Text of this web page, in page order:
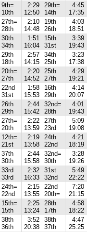
9th=
10th
2:29
12:50
29th=
14th
4:45
17:35
27th=
28th
2:10
14:48
19th
26th
4:03
18:51
30th
34th
1:51
16:04
15th
31st
3:39
19:43
29th
18th
2:57
14:15
34th
25th
3:23
17:38
20th=
27th
2:20
14:52
25th
27th
4:29
19:21
22nd
31st
1:58
15:53
16th
29th
4:14
20:07
26th
29th
2:44
15:42
32nd=
28th
4:01
19:43
27th=
20th
2:22
13:59
27th
23rd
5:09
19:08
12th=
21st
2:19
13:58
24th
22nd
4:21
18:19
37th
30th
2:44
15:58
32nd=
30th
3:28
19:26
33rd
33rd
2:32
16:33
31st
32nd
5:49
22:22
24th=
22nd
2:15
13:55
22nd
20th=
7:20
21:15
15th=
15th
2:25
13:24
28th
17th
4:58
18:22
38th
36th
3:52
20:38
38th
37th
4:47
25:25